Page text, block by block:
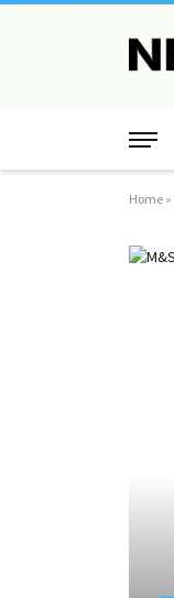
Home »